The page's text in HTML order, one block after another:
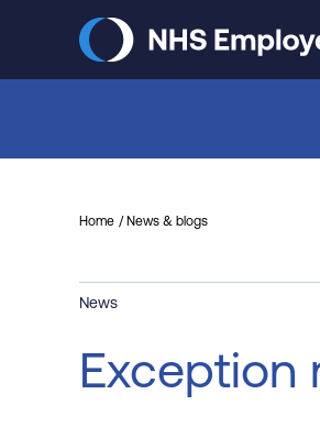
Home News & blogs
News
Exception